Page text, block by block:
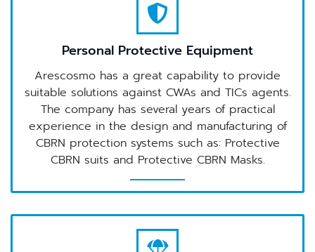
Personal Protective Equipment
Arescosmo has a great capability to provide
suitable solutions against CWAs and TICs agents.
The company has several years of practical
experience in the design and manufacturing of
CBRN protection systems such as: Protective
CBRN suits and Protective CBRN Masks.